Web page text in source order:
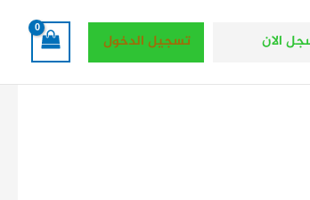
الان تسجيل الدخول